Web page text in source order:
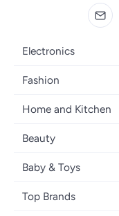
Electronics
Mobiles
Laptops
Televisions
Gaming Consoles
Mobile Accessories
Fashion
Men's Sneakers
Watches
Backpacks
Womens Tops
Home and Kitchen
Large Appliances
Storage
Furniture
Beauty
Fragrances
Haircare
Baby & Toys
Baby Furniture
Top Brands